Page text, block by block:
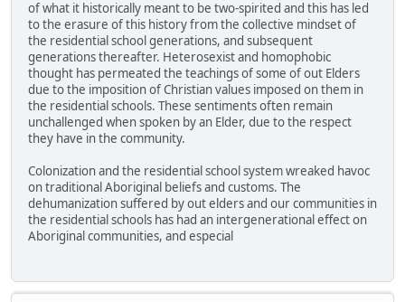
of what it historically meant to be two-spirited and this has led
to the erasure of this history from the collective mindset of
the residential school generations, and subsequent
generations thereafter. Heterosexist and homophobic
thought has permeated the teachings of some of out Elders
due to the imposition of Christian values imposed on them in
the residential schools. These sentiments often remain
unchallenged when spoken by an Elder, due to the respect
they have in the community.
Colonization and the residential school system wreaked havoc
on traditional Aboriginal beliefs and customs. The
dehumanization suffered by out elders and our communities in
the residential schools has had an intergenerational effect on
Aboriginal communities, and especial